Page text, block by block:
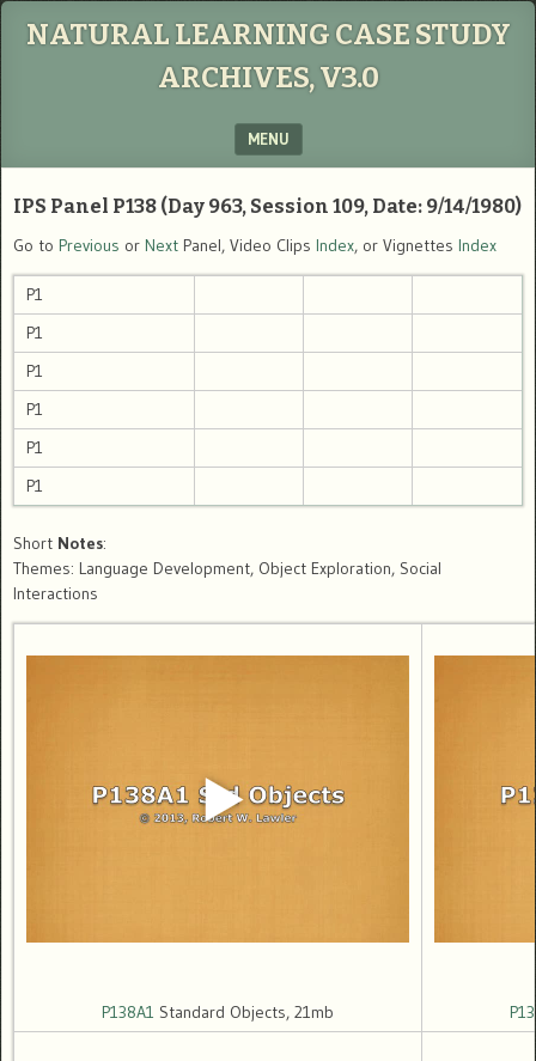
NATURAL LEARNING CASE STUDY
ARCHIVES, V3.0
MENU
IPS Panel P138 (Day 963, Session 109, Date: 9/14/1980)
Go to Previous or Next Panel, Video Clips Index, or Vignettes Index
P1
P1
P1
P1
P1
P1
Short Notes:
Themes: Language Development, Object Exploration, Social
Interactions
P138A1 Standard Objects, 21mb